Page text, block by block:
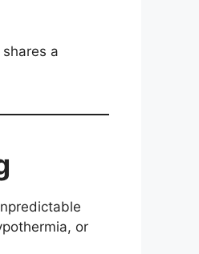
a
or